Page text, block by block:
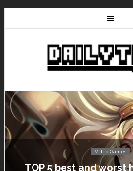
Video Games
TOP 5 best and worst